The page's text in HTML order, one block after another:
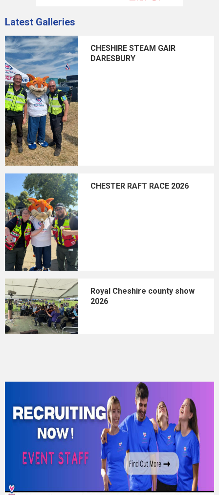
Latest Galleries
CHESHIRE STEAM GAIR
DARESBURY
CHESTER RAFT RACE 2026
Royal Cheshire county show
2026